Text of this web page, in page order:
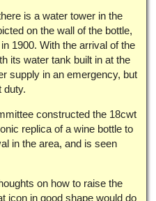
is a water tower in the
on the wall of the bottle,
1900. With the arrival of the
its water tank built in at the
supply in an emergency, but
duty.
constructed the 18cwt
replica of a wine bottle to
in the area, and is seen
on how to raise the
icon in good shape would do